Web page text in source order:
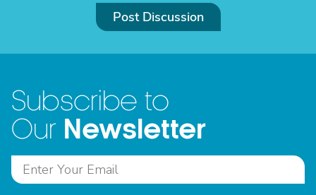
Post Discussion
Subscribe to
Our Newsletter